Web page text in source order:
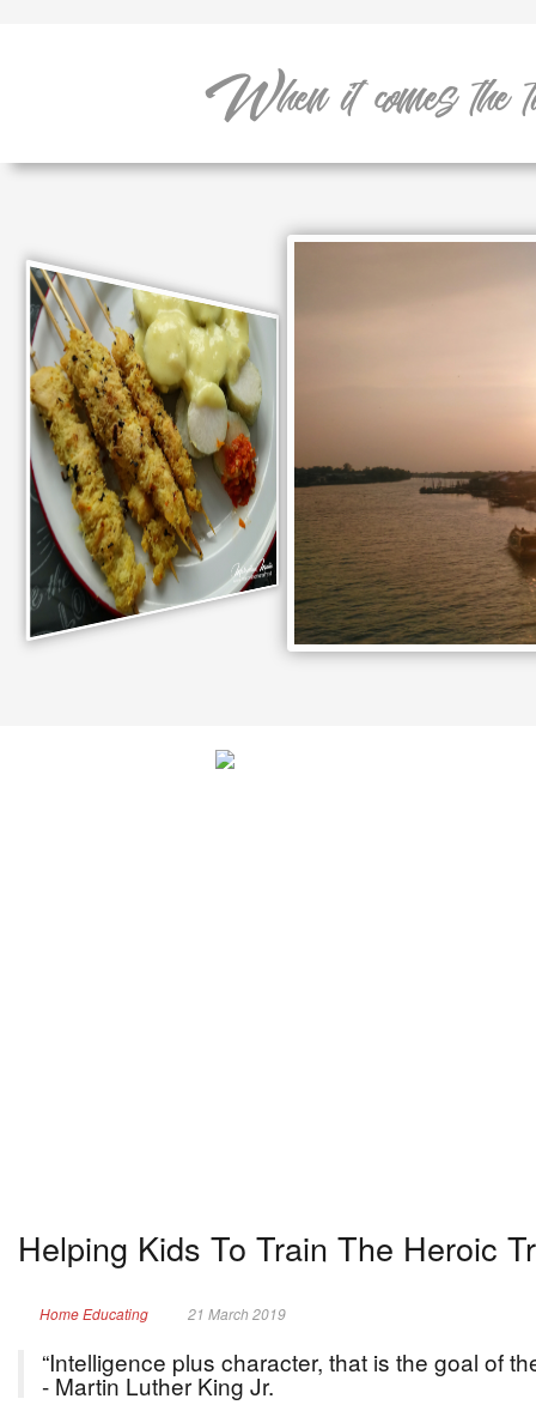
Helping Kids To Train The Heroic
Home Educating 21 March 2019
“Intelligence plus character, that is the goal of
- Martin Luther King Jr.